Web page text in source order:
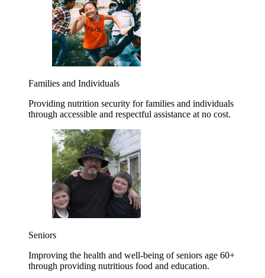
Families and Individuals
Providing nutrition security for families and individuals
through accessible and respectful assistance at no cost.
Seniors
Improving the health and well-being of seniors age 60+
through providing nutritious food and education.